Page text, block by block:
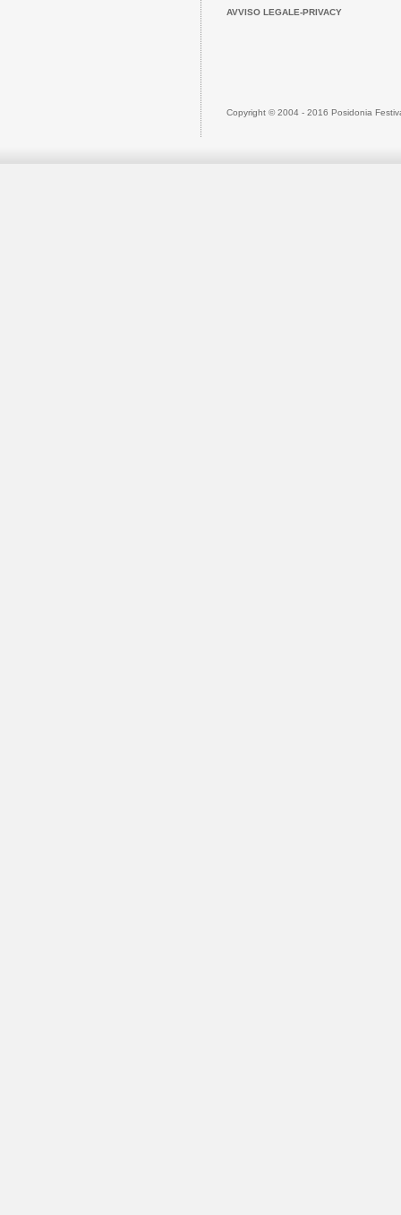
AVVISO LEGALE-PRIVACY
Copyright © 2004 - 2016 Posidonia